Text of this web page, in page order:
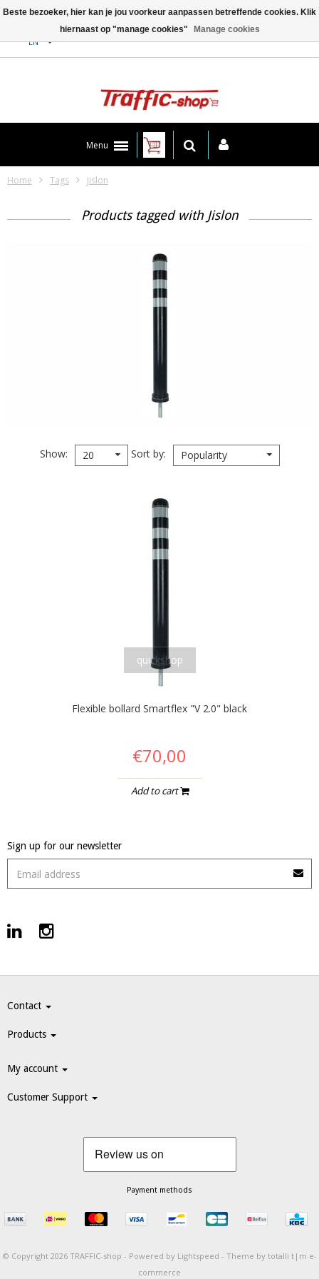
EN
Menu
Home Tags Jislon
Products tagged with Jislon
Show 20 Sort by Popularity
quickshop
Flexible bollard Smartflex "V 2.0" black
€70,00
Add to cart
Sign up for our newsletter
Contact
Products
My account
Customer Support
Payment methods
© Copyright 2026 TRAFFIC-shop - Powered by Lightspeed - Theme by totalli t|m e-
commerce
Beste bezoeker, hier kan je jou voorkeur aanpassen betreffende cookies. Klik
hiernaast op "manage cookies"
Manage cookies